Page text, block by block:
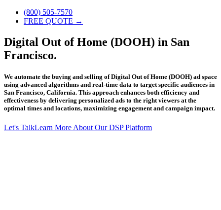
(800) 505-7570
FREE QUOTE →
Digital Out of Home (DOOH) in San
Francisco.
We automate the buying and selling of Digital Out of Home (DOOH) ad space
using advanced algorithms and real-time data to target specific audiences in
San Francisco, California. This approach enhances both efficiency and
effectiveness by delivering personalized ads to the right viewers at the
optimal times and locations, maximizing engagement and campaign impact.
Let's TalkLearn More About Our DSP Platform